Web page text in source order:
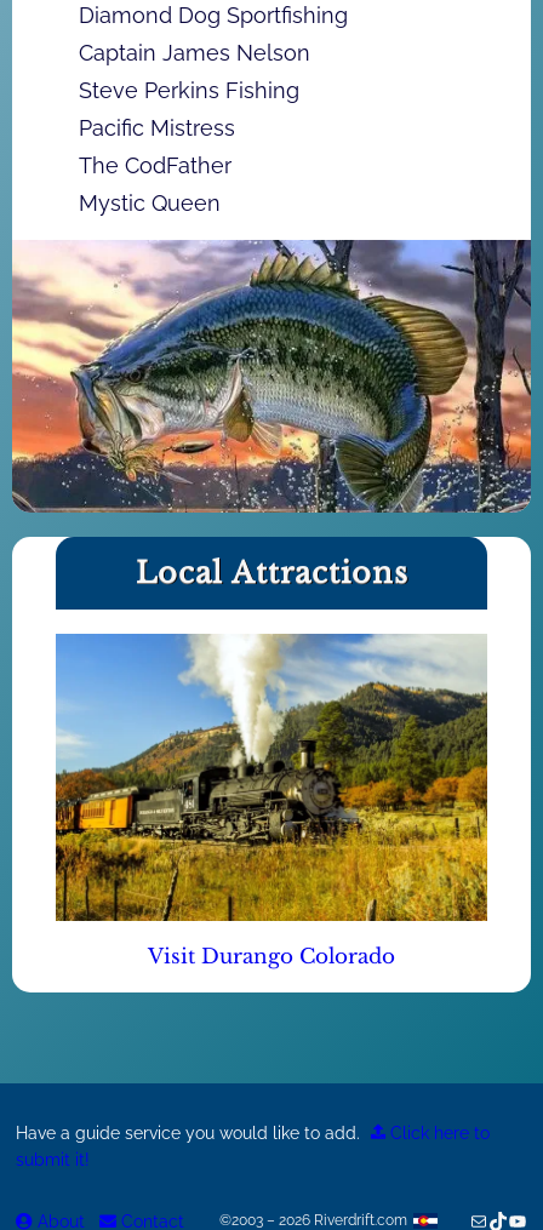
Diamond Dog Sportfishing
Captain James Nelson
Steve Perkins Fishing
Pacific Mistress
The CodFather
Mystic Queen
Local Attractions
Visit Durango Colorado
Have a guide service you would like to add.
Click here to
submit it!
About Contact ©2003 – 2026 Riverdrift.com MailTikTok